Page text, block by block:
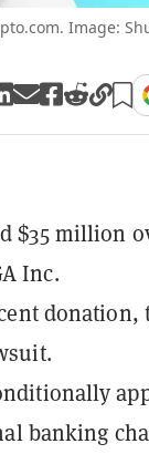
Image:
$35 million
Inc.
donation,
banking